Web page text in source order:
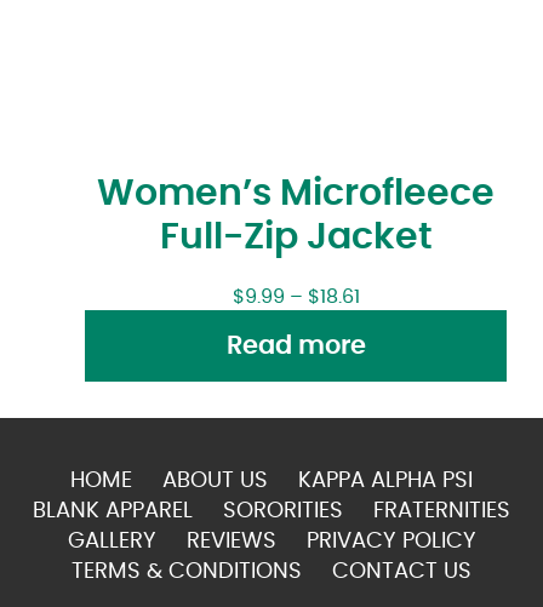
Women’s Microfleece
Full-Zip Jacket
$9.99 – $18.61
Read more
HOME ABOUT US
KAPPA ALPHA PSI
BLANK APPAREL
SORORITIES
FRATERNITIES
GALLERY
REVIEWS
PRIVACY POLICY
TERMS & CONDITIONS
CONTACT US